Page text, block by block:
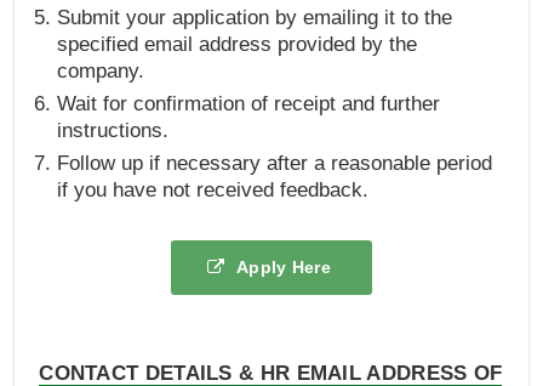
Submit your application by emailing it to the
specified email address provided by the
company.
Wait for confirmation of receipt and further
instructions.
Follow up if necessary after a reasonable period
if you have not received feedback.
Apply Here
CONTACT DETAILS & HR EMAIL ADDRESS OF